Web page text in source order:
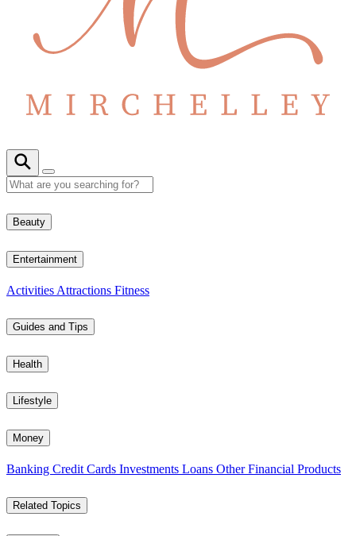
Beauty
Entertainment
Activities Attractions Fitness
Guides and Tips
Health
Lifestyle
Money
Banking Credit Cards Investments Loans Other Financial Products
Related Topics